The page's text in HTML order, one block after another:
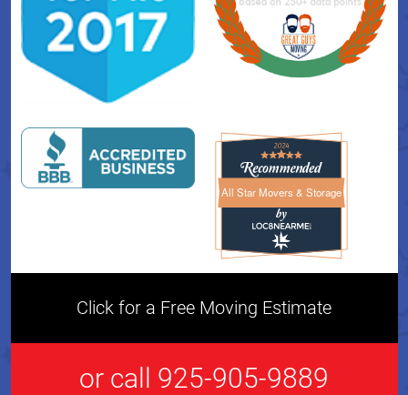
All Star Movers & StorageAll Star Movers & Storage
Click for a Free Moving Estimate
or call 925-905-9889